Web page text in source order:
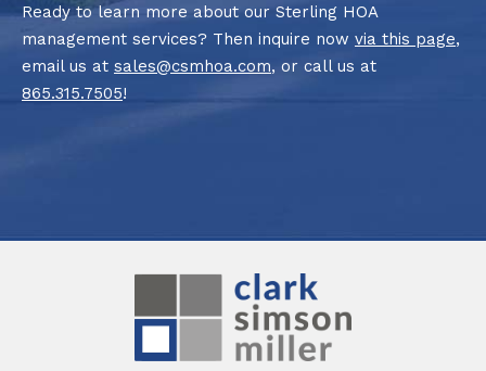
Ready to learn more about our Sterling HOA
management services? Then inquire now via this page,
email us at sales@csmhoa.com, or call us at
865.315.7505!